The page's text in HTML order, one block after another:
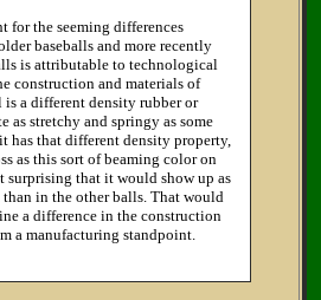
for the seeming differences
baseballs and more recently
is attributable to technological
construction and materials of
a different density rubber or
as stretchy and springy as some
has that different density property,
as this sort of beaming color on
surprising that it would show up as
in the other balls. That would
a difference in the construction
a manufacturing standpoint.